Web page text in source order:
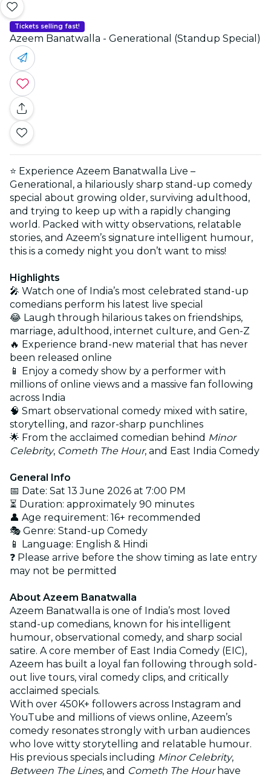
Tickets selling fast!
Azeem Banatwalla - Generational (Standup Special)
⭐ Experience Azeem Banatwalla Live –
Generational, a hilariously sharp stand-up comedy
special about growing older, surviving adulthood,
and trying to keep up with a rapidly changing
world. Packed with witty observations, relatable
stories, and Azeem’s signature intelligent humour,
this is a comedy night you don’t want to miss!
Highlights
🎤 Watch one of India’s most celebrated stand-up
comedians perform his latest live special
😂 Laugh through hilarious takes on friendships,
marriage, adulthood, internet culture, and Gen-Z
🔥 Experience brand-new material that has never
been released online
📱 Enjoy a comedy show by a performer with
millions of online views and a massive fan following
across India
🧠 Smart observational comedy mixed with satire,
storytelling, and razor-sharp punchlines
🌟 From the acclaimed comedian behind Minor
Celebrity, Cometh The Hour, and East India Comedy
General Info
📅 Date: Sat 13 June 2026 at 7:00 PM
⏳ Duration: approximately 90 minutes
👤 Age requirement: 16+ recommended
🎭 Genre: Stand-up Comedy
📱 Language: English & Hindi
❓ Please arrive before the show timing as late entry
may not be permitted
About Azeem Banatwalla
Azeem Banatwalla is one of India’s most loved
stand-up comedians, known for his intelligent
humour, observational comedy, and sharp social
satire. A core member of East India Comedy (EIC),
Azeem has built a loyal fan following through sold-
out live tours, viral comedy clips, and critically
acclaimed specials.
With over 450K+ followers across Instagram and
YouTube and millions of views online, Azeem’s
comedy resonates strongly with urban audiences
who love witty storytelling and relatable humour.
His previous specials including Minor Celebrity,
Between The Lines, and Cometh The Hourhave